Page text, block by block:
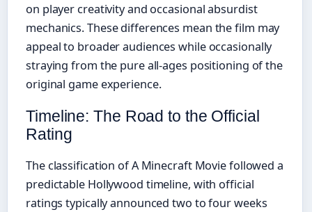
on player creativity and occasional absurdist
mechanics. These differences mean the film may
appeal to broader audiences while occasionally
straying from the pure all-ages positioning of the
original game experience.
Timeline: The Road to the Official
Rating
The classification of A Minecraft Movie followed a
predictable Hollywood timeline, with official
ratings typically announced two to four weeks